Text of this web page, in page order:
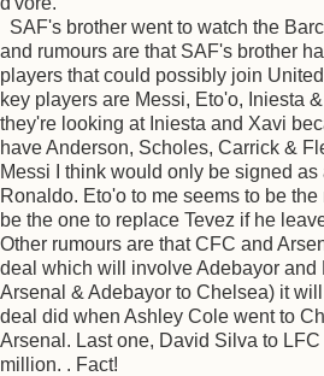
SAF's brother went to watch the
and rumours are that SAF's brother
players that could possibly join
key players are Messi, Eto'o, Iniesta
they're looking at Iniesta and Xavi
have Anderson, Scholes, Carrick &
Messi I think would only be signed as
Ronaldo. Eto'o to me seems to be
be the one to replace Tevez if he
Other rumours are that CFC and
deal which will involve Adebayor and
Arsenal & Adebayor to Chelsea) it
deal did when Ashley Cole went to
Arsenal. Last one, David Silva to
million. . Fact!